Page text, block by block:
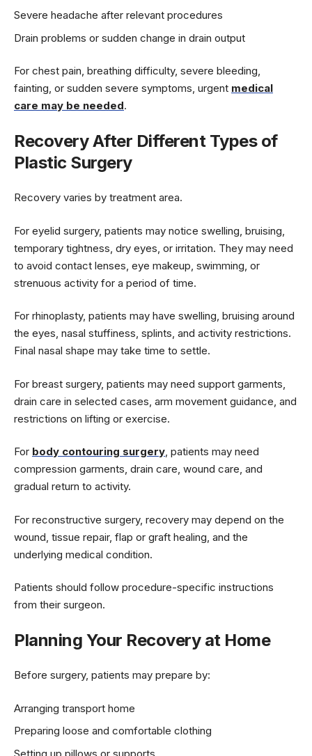
Severe headache after relevant procedures
Drain problems or sudden change in drain output
For chest pain, breathing difficulty, severe bleeding,
fainting, or sudden severe symptoms, urgent medical
care may be needed.
Recovery After Different Types of
Plastic Surgery
Recovery varies by treatment area.
For eyelid surgery, patients may notice swelling, bruising,
temporary tightness, dry eyes, or irritation. They may need
to avoid contact lenses, eye makeup, swimming, or
strenuous activity for a period of time.
For rhinoplasty, patients may have swelling, bruising around
the eyes, nasal stuffiness, splints, and activity restrictions.
Final nasal shape may take time to settle.
For breast surgery, patients may need support garments,
drain care in selected cases, arm movement guidance, and
restrictions on lifting or exercise.
For body contouring surgery, patients may need
compression garments, drain care, wound care, and
gradual return to activity.
For reconstructive surgery, recovery may depend on the
wound, tissue repair, flap or graft healing, and the
underlying medical condition.
Patients should follow procedure-specific instructions
from their surgeon.
Planning Your Recovery at Home
Before surgery, patients may prepare by:
Arranging transport home
Preparing loose and comfortable clothing